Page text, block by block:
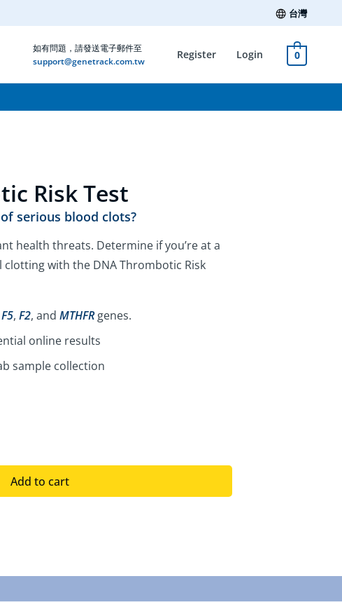
台灣
如有問題，請發送電子郵件至
support@genetrack.com.tw
Register Login 0
Risk Test
serious blood clots?
health threats. Determine if you’re at a
with the DNA Thrombotic Risk
F5, F2, and MTHFRgenes.
online results
sample collection
Add to cart